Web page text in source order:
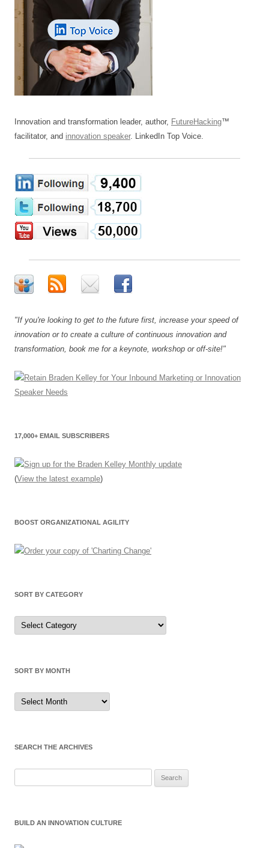
Innovation and transformation leader, author, FutureHacking™
facilitator, and innovation speaker. LinkedIn Top Voice.
"If you're looking to get to the future first, increase your speed of
innovation or to create a culture of continuous innovation and
transformation, book me for a keynote, workshop or off-site!"
17,000+ EMAIL SUBSCRIBERS
(View the latest example)
BOOST ORGANIZATIONAL AGILITY
SORT BY CATEGORY
Sort
by
Category
SORT BY MONTH
Sort
by
Month
SEARCH THE ARCHIVES
BUILD AN INNOVATION CULTURE